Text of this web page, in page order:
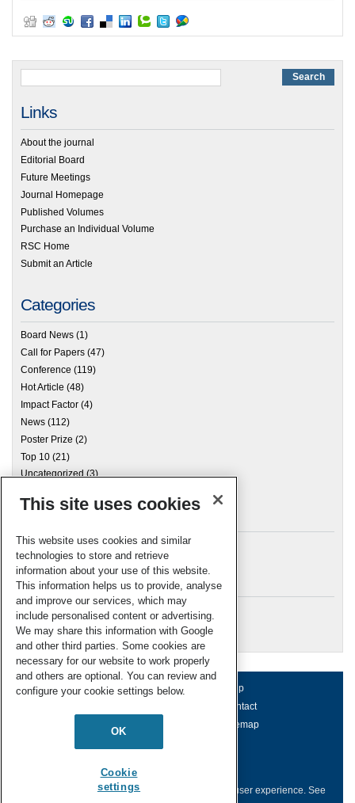
Links
About the journal
Editorial Board
Future Meetings
Journal Homepage
Published Volumes
Purchase an Individual Volume
RSC Home
Submit an Article
Categories
Board News (1)
Call for Papers (47)
Conference (119)
Hot Article (48)
Impact Factor (4)
News (112)
Poster Prize (2)
Top 10 (21)
Uncategorized(3)
Archives
Meta
Log in
RSC Blogs
About us Terms of use
Help
Contact
Accessibility Sitemap
© Royal Society of Chemistry 2026
This website collects cookies to deliver a better user experience. See
This site uses cookies
This website uses cookies and similar
technologies to store and retrieve
information about your use of this website.
This information helps us to provide, analyse
and improve our services, which may
include personalised content or advertising.
We may share this information with Google
and other third parties. Some cookies are
necessary for our website to work properly
and others are optional. You can review and
configure your cookie settings below.
OK
Cookie
settings